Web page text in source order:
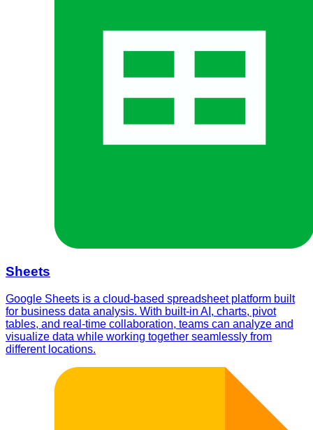
Sheets
Google Sheets is a cloud-based spreadsheet platform built
for business data analysis. With built-in AI, charts, pivot
tables, and real-time collaboration, teams can analyze and
visualize data while working together seamlessly from
different locations.